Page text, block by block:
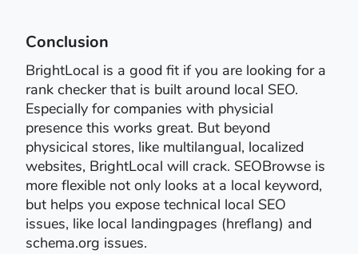
Conclusion
BrightLocal is a good fit if you are looking for a
rank checker that is built around local SEO.
Especially for companies with physicial
presence this works great. But beyond
physicical stores, like multilangual, localized
websites, BrightLocal will crack. SEOBrowse is
more flexible not only looks at a local keyword,
but helps you expose technical local SEO
issues, like local landingpages (hreflang) and
schema.org issues.